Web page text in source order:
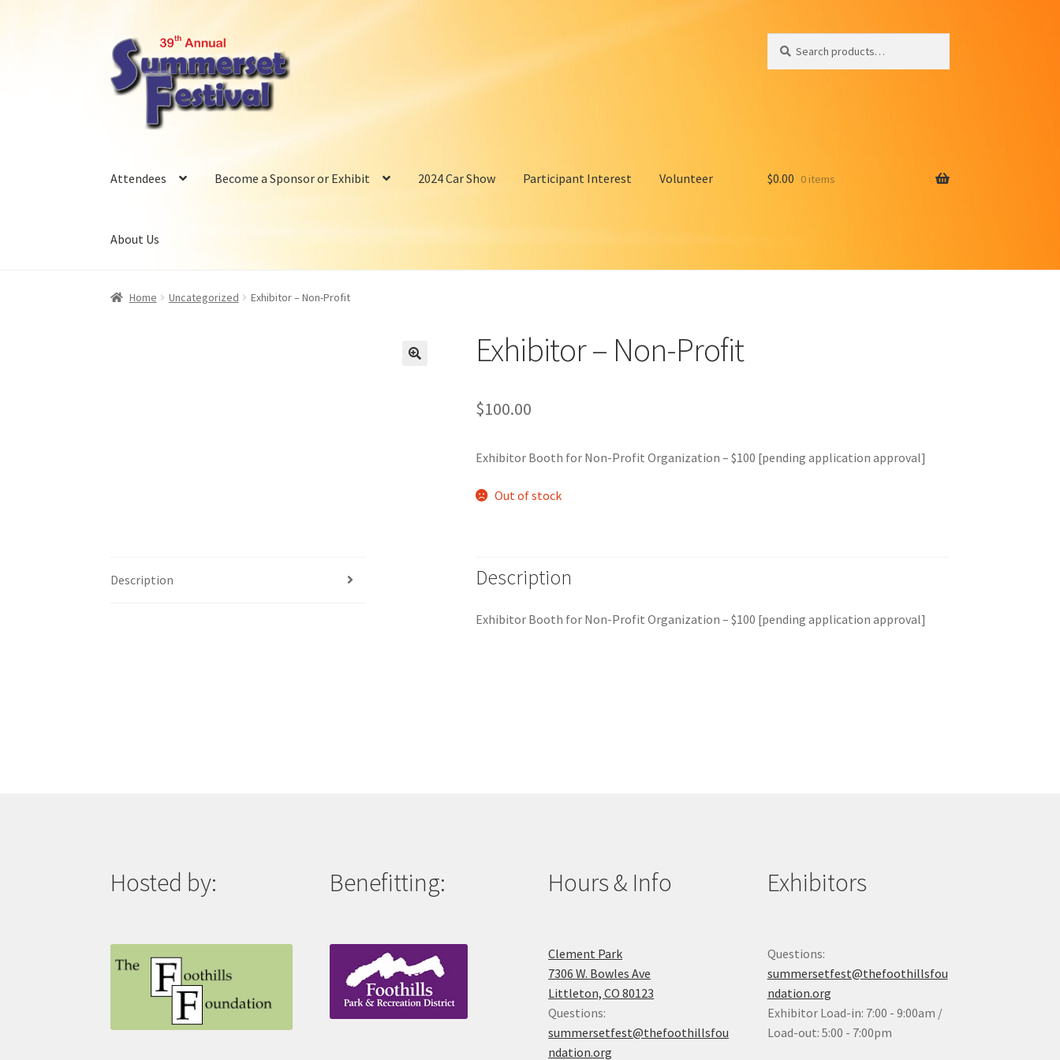
Skip
to
navigation
Skip
to
content
for:
Attendees Become a Sponsor or Exhibit 2024 Car Show Participant Interest Volunteer
About Us
$0.00 0 items
Home Uncategorized Exhibitor – Non-Profit
Exhibitor – Non-Profit
$100.00
Exhibitor Booth for Non-Profit Organization – $100 [pending application approval]
Out of stock
Description Description
Exhibitor Booth for Non-Profit Organization – $100 [pending application approval]
Hosted by: Benefitting: Hours & Info
Clement Park
7306 W. Bowles Ave
Littleton, CO 80123
Questions:
summersetfest@thefoothillsfou
ndation.org
Exhibitors
Questions:
summersetfest@thefoothillsfou
ndation.org
Exhibitor Load-in: 7:00 - 9:00am /
Load-out: 5:00 - 7:00pm